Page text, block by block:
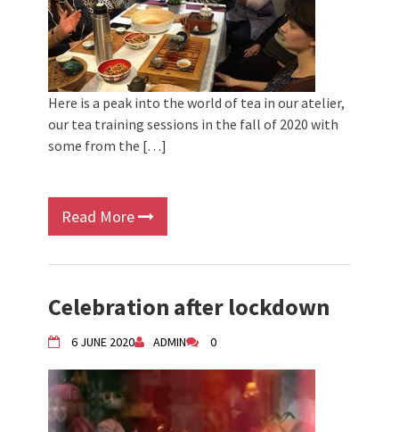
Here is a peak into the world of tea in our atelier,
our tea training sessions in the fall of 2020 with
some from the […]
Read More
Celebration after lockdown
6 JUNE 2020 ADMIN 0